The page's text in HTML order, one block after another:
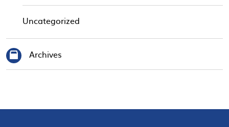
Uncategorized
Archives